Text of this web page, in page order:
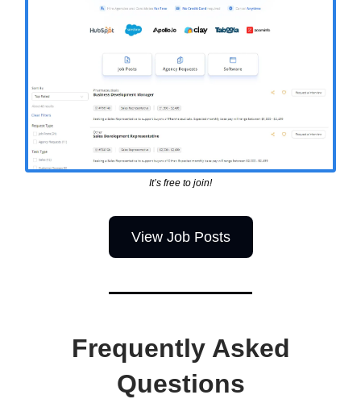
It’s free to join!
View Job Posts
Frequently Asked
Questions